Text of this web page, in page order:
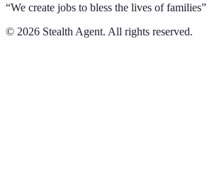
“We create jobs to bless the lives of families”
© 2026 Stealth Agent. All rights reserved.